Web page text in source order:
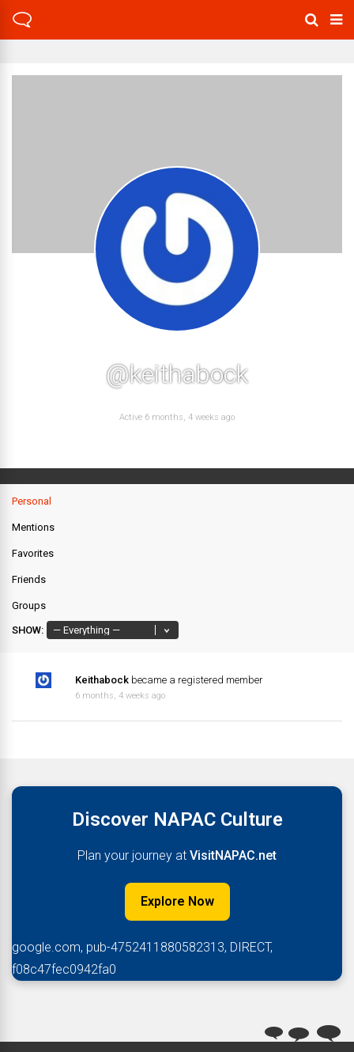
@keithabock
Active 6 months, 4 weeks ago
Personal
Mentions
Favorites
Friends
Groups
SHOW:
Keithabock became a registered member
6 months, 4 weeks ago
Discover NAPAC Culture
Plan your journey at VisitNAPAC.net
Explore Now
google.com, pub-4752411880582313, DIRECT,
f08c47fec0942fa0